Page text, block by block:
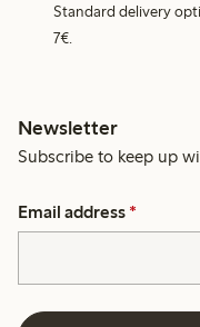
Standard delivery
7€.
Newsletter
Subscribe to keep up
Email address *